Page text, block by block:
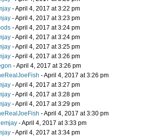
- April 4, 2017 at 3:22 pm
- April 4, 2017 at 3:23 pm
- April 4, 2017 at 3:24 pm
- April 4, 2017 at 3:24 pm
- April 4, 2017 at 3:25 pm
- April 4, 2017 at 3:26 pm
- April 4, 2017 at 3:26 pm
- April 4, 2017 at 3:26 pm
- April 4, 2017 at 3:27 pm
- April 4, 2017 at 3:28 pm
- April 4, 2017 at 3:29 pm
- April 4, 2017 at 3:30 pm
emjay - April 4, 2017 at 3:33 pm
- April 4, 2017 at 3:34 pm